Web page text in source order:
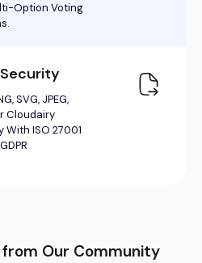
Our Community